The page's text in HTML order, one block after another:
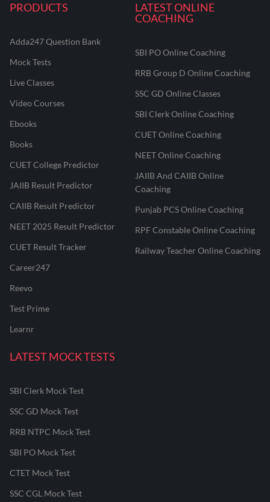
PRODUCTS
Adda247 Question Bank
Mock Tests
Live Classes
Video Courses
Ebooks
Books
CUET College Predictor
JAIIB Result Predictor
CAIIB Result Predictor
NEET 2025 Result Predictor
CUET Result Tracker
Career247
Reevo
Test Prime
Learnr
LATEST ONLINE
COACHING
SBI PO Online Coaching
RRB Group D Online Coaching
SSC GD Online Classes
SBI Clerk Online Coaching
CUET Online Coaching
NEET Online Coaching
JAIIB And CAIIB Online
Coaching
Punjab PCS Online Coaching
RPF Constable Online Coaching
Railway Teacher Online Coaching
LATEST MOCK TESTS
SBI Clerk Mock Test
SSC GD Mock Test
RRB NTPC Mock Test
SBI PO Mock Test
CTET Mock Test
SSC CGL Mock Test